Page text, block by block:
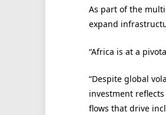
As part of the
expand
“Africa is at a
“Despite global
investment
flows that drive